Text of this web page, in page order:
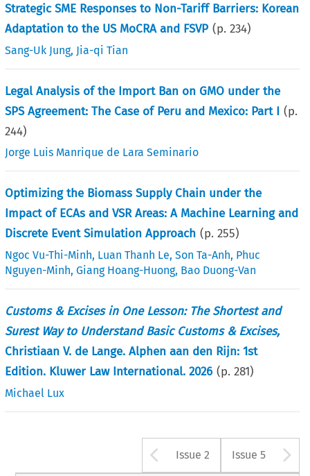
Strategic SME Responses to Non-Tariff Barriers: Korean
Adaptation to the US MoCRA and FSVP (p.234)
Sang-Uk Jung, Jia-qi Tian
Legal Analysis of the Import Ban on GMO under the
SPS Agreement: The Case of Peru and Mexico: Part I (p.
244)
Jorge Luis Manrique de Lara Seminario
Optimizing the Biomass Supply Chain under the
Impact of ECAs and VSR Areas: A Machine Learning and
Discrete Event Simulation Approach (p.255)
Ngoc Vu-Thi-Minh, Luan Thanh Le,Son Ta-Anh, Phuc
Nguyen-Minh,Giang Hoang-Huong, Bao Duong-Van
Customs & Excises in One Lesson: The Shortest and
Surest Way to Understand Basic Customs & Excises,
Christiaan V. de Lange. Alphen aan den Rijn: 1st
Edition. Kluwer Law International. 2026 (p.281)
Michael Lux
Arrow button
Issue 2 Issue 5